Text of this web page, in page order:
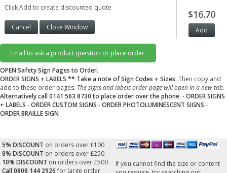
Click Add to create discounted quote
$16.70
Email to ask a product question or place order.
OPEN Safety Sign Pages to Order.
ORDER SIGNS + LABELS ** Take a note of Sign Codes + Sizes. Then copy and
add to these order pages. The signs and labels order page will open in a new tab.
Alternatively call 0141 563 8730 to place order over the phone. -ORDER SIGNS
+ LABELS -ORDER CUSTOM SIGNS -ORDER PHOTOLUMINESCENT SIGNS -
ORDER BRAILLE SIGN
5% DISCOUNT on orders over £100
8% DISCOUNT on orders over £250
10% DISCOUNT on orders over £500
Call 0808 144 2926 for large order
If you cannot find the size or content